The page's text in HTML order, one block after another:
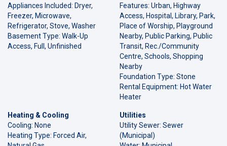
Appliances Included: Dryer,
Freezer, Microwave,
Refrigerator, Stove, Washer
Basement Type: Walk-Up
Access, Full, Unfinished
Features: Urban, Highway
Access, Hospital, Library, Park,
Place of Worship, Playground
Nearby, Public Parking, Public
Transit, Rec./Community
Centre, Schools, Shopping
Nearby
Foundation Type: Stone
Rental Equipment: Hot Water
Heater
Heating & Cooling
Cooling: None
Heating Type: Forced Air,
Utilities
Utility Sewer: Sewer
(Municipal)